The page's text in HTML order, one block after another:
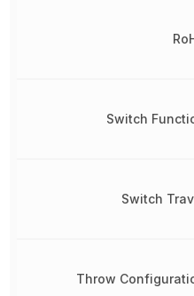
Switch
Switch
Throw